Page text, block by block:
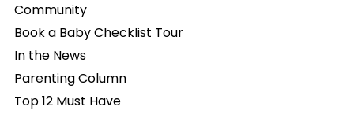
Community
Book a Baby Checklist Tour
In the News
Parenting Column
Top 12 Must Have